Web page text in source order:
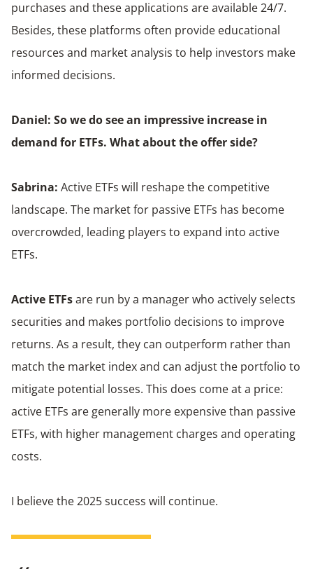
purchases and these applications are available 24/7.
Besides, these platforms often provide educational
resources and market analysis to help investors make
informed decisions.
Daniel: So we do see an impressive increase in
demand for ETFs. What about the offer side?
Sabrina: Active ETFs will reshape the competitive
landscape. The market for passive ETFs has become
overcrowded, leading players to expand into active
ETFs.
Active ETFsare run by a manager who actively selects
securities and makes portfolio decisions to improve
returns. As a result, they can outperform rather than
match the market index and can adjust the portfolio to
mitigate potential losses. This does come at a price:
active ETFs are generally more expensive than passive
ETFs, with higher management charges and operating
costs.
I believe the 2025 success will continue.